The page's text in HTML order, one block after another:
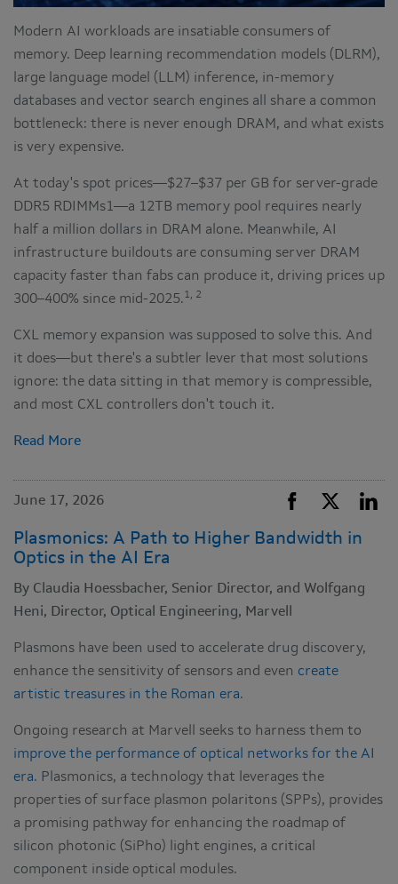
Modern AI workloads are insatiable consumers of
memory. Deep learning recommendation models (DLRM),
large language model (LLM) inference, in-memory
databases and vector search engines all share a common
bottleneck: there is never enough DRAM, and what exists
is very expensive.
At today's spot prices—$27–$37 per GB for server-grade
DDR5 RDIMMs1—a 12TB memory pool requires nearly
half a million dollars in DRAM alone. Meanwhile, AI
infrastructure buildouts are consuming server DRAM
capacity faster than fabs can produce it, driving prices up
300–400% since mid-2025.1, 2
CXL memory expansion was supposed to solve this. And
it does—but there's a subtler lever that most solutions
ignore: the data sitting in that memory is compressible,
and most CXL controllers don't touch it.
Read More
June 17, 2026
Plasmonics: A Path to Higher Bandwidth in
Optics in the AI Era
By Claudia Hoessbacher, Senior Director, and Wolfgang
Heni, Director, Optical Engineering, Marvell
Plasmons have been used to accelerate drug discovery,
enhance the sensitivity of sensors and even create
artistic treasures in the Roman era.
Ongoing research at Marvell seeks to harness them to
improve the performance of optical networks for the AI
era. Plasmonics, a technology that leverages the
properties of surface plasmon polaritons (SPPs), provides
a promising pathway for enhancing the roadmap of
silicon photonic (SiPho) light engines, a critical
component inside optical modules.